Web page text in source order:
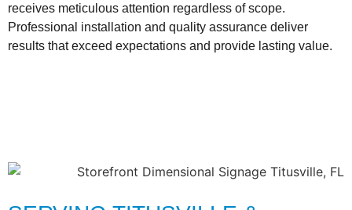
receives meticulous attention regardless of scope.
Professional installation and quality assurance deliver
results that exceed expectations and provide lasting value.